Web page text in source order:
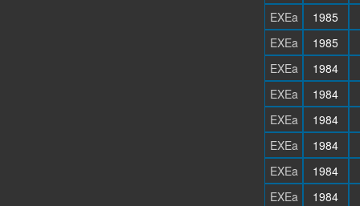
EXEa
1985
EXEa
1985
EXEa
1984
EXEa
1984
EXEa
1984
EXEa
1984
EXEa
1984
EXEa
1984